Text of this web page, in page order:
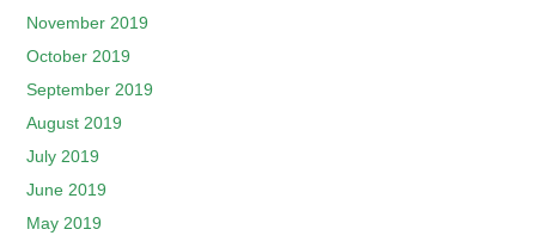
November 2019
October 2019
September 2019
August 2019
July 2019
June 2019
May 2019